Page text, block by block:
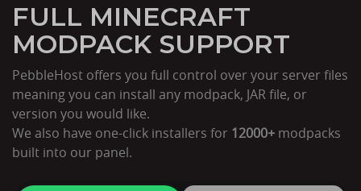
FULL MINECRAFT
MODPACK SUPPORT
PebbleHost offers you full control over your server files
meaning you can install any modpack, JAR file, or
version you would like.
We also have one-click installers for 12000+ modpacks
built into our panel.